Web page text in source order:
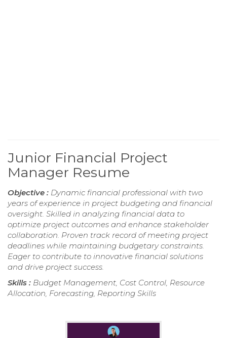
Junior Financial Project
Manager Resume
Objective : Dynamic financial professional with two
years of experience in project budgeting and financial
oversight. Skilled in analyzing financial data to
optimize project outcomes and enhance stakeholder
collaboration. Proven track record of meeting project
deadlines while maintaining budgetary constraints.
Eager to contribute to innovative financial solutions
and drive project success.
Skills : Budget Management, Cost Control, Resource
Allocation, Forecasting, Reporting Skills